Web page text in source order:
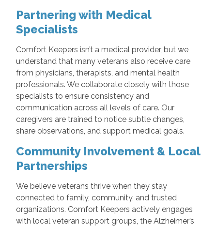
Partnering with Medical
Specialists
Comfort Keepers isn’t a medical provider, but we
understand that many veterans also receive care
from physicians, therapists, and mental health
professionals. We collaborate closely with those
specialists to ensure consistency and
communication across all levels of care. Our
caregivers are trained to notice subtle changes,
share observations, and support medical goals.
Community Involvement & Local
Partnerships
We believe veterans thrive when they stay
connected to family, community, and trusted
organizations. Comfort Keepers actively engages
with local veteran support groups, the Alzheimer’s